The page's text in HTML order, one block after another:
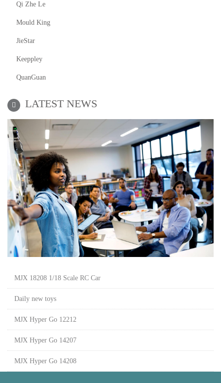
Qi Zhe Le
Mould King
JieStar
Keeppley
QuanGuan
LATEST NEWS
MJX 18208 1/18 Scale RC Car
Daily new toys
MJX Hyper Go 12212
MJX Hyper Go 14207
MJX Hyper Go 14208